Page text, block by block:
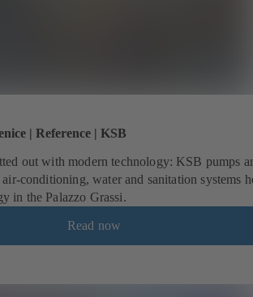
| Reference | KSB
out with modern technology: KSB pumps
conditioning, water and sanitation systems
in the Palazzo Grassi.
Read now